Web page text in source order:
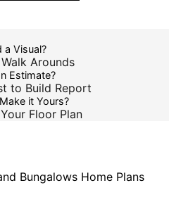
a Visual?
Arounds
Estimate?
to Build Report
it Yours?
Floor Plan
Bungalows Home Plans